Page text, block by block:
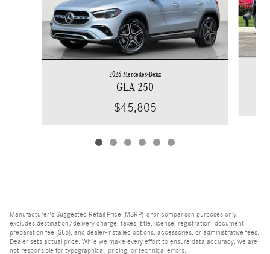
2026 Mercedes-Benz
GLA 250
$45,805
Manufacturer's Suggested Retail Price (MSRP) is for comparison purposes only,
excludes destination/delivery charge, taxes, title, license, registration, document
preparation fee ($85), and dealer-installed options, accessories, or administrative fees.
Dealer sets actual price. While we make every effort to ensure data accuracy, we are
not responsible for typographical, pricing, or technical errors.